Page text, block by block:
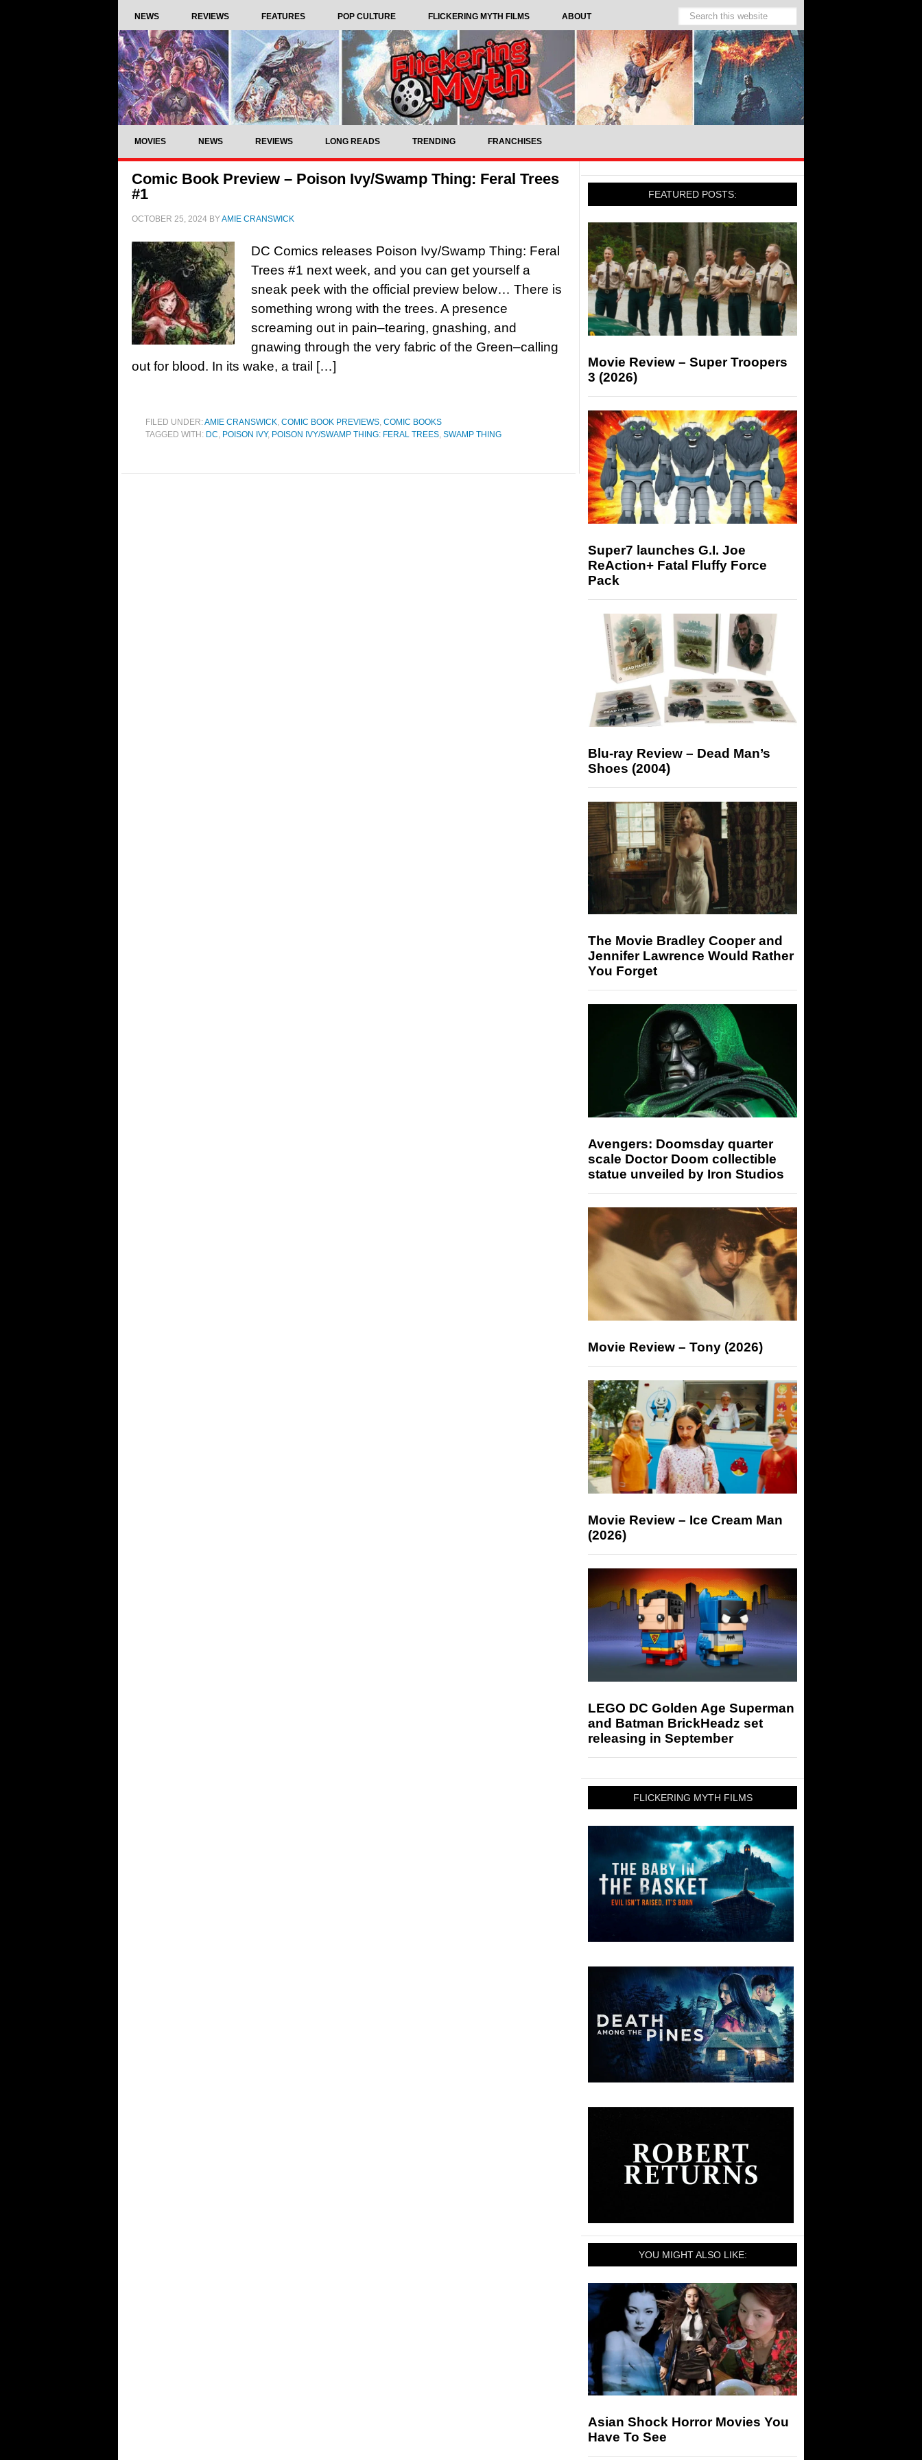
NEWS REVIEWS FEATURES POP CULTURE FLICKERING MYTH FILMS ABOUT
MOVIES NEWS REVIEWS LONG READS TRENDING FRANCHISES
Comic Book Preview – Poison Ivy/Swamp Thing: Feral Trees
#1
OCTOBER 25, 2024 BYAMIE CRANSWICK
DC Comics releases Poison Ivy/Swamp Thing: Feral
Trees #1 next week, and you can get yourself a
sneak peek with the official preview below… There is
something wrong with the trees. A presence
screaming out in pain–tearing, gnashing, and
gnawing through the very fabric of the Green–calling
out for blood. In its wake, a trail […]
FILED UNDER:AMIE CRANSWICK, COMIC BOOK PREVIEWS, COMIC BOOKS
TAGGED WITH: DC, POISON IVY, POISON IVY/SWAMP THING: FERAL TREES, SWAMP THING
FEATURED POSTS:
Movie Review – Super Troopers
3 (2026)
Super7 launches G.I. Joe
ReAction+ Fatal Fluffy Force
Pack
Blu-ray Review – Dead Man’s
Shoes (2004)
The Movie Bradley Cooper and
Jennifer Lawrence Would Rather
You Forget
Avengers: Doomsday quarter
scale Doctor Doom collectible
statue unveiled by Iron Studios
Movie Review – Tony (2026)
Movie Review – Ice Cream Man
(2026)
LEGO DC Golden Age Superman
and Batman BrickHeadz set
releasing in September
FLICKERING MYTH FILMS
YOU MIGHT ALSO LIKE:
Asian Shock Horror Movies You
Have To See